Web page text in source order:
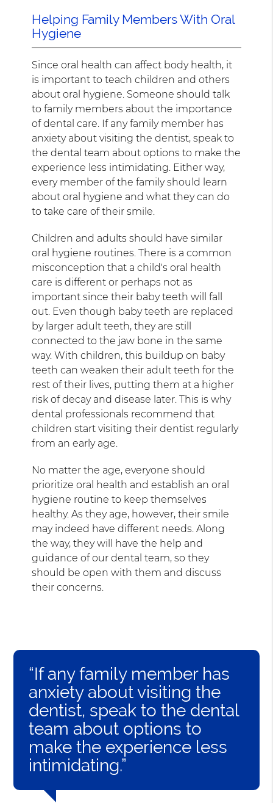
Helping Family Members With Oral
Hygiene
Since oral health can affect body health, it
is important to teach children and others
about oral hygiene. Someone should talk
to family members about the importance
of dental care. If any family member has
anxiety about visiting the dentist, speak to
the dental team about options to make the
experience less intimidating. Either way,
every member of the family should learn
about oral hygiene and what they can do
to take care of their smile.
Children and adults should have similar
oral hygiene routines. There is a common
misconception that a child's oral health
care is different or perhaps not as
important since their baby teeth will fall
out. Even though baby teeth are replaced
by larger adult teeth, they are still
connected to the jaw bone in the same
way. With children, this buildup on baby
teeth can weaken their adult teeth for the
rest of their lives, putting them at a higher
risk of decay and disease later. This is why
dental professionals recommend that
children start visiting their dentist regularly
from an early age.
No matter the age, everyone should
prioritize oral health and establish an oral
hygiene routine to keep themselves
healthy. As they age, however, their smile
may indeed have different needs. Along
the way, they will have the help and
guidance of our dental team, so they
should be open with them and discuss
their concerns.
“If any family member has
anxiety about visiting the
dentist, speak to the dental
team about options to
make the experience less
intimidating.”